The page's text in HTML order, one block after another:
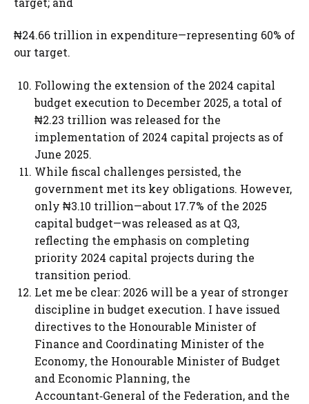
₦24.66 trillion in expenditure—representing 60% of
our target.
Following the extension of the 2024 capital
budget execution to December 2025, a total of
₦2.23 trillion was released for the
implementation of 2024 capital projects as of
June 2025.
While fiscal challenges persisted, the
government met its key obligations. However,
only ₦3.10 trillion—about 17.7% of the 2025
capital budget—was released as at Q3,
reflecting the emphasis on completing
priority 2024 capital projects during the
transition period.
Let me be clear: 2026 will be a year of stronger
discipline in budget execution. I have issued
directives to the Honourable Minister of
Finance and Coordinating Minister of the
Economy, the Honourable Minister of Budget
and Economic Planning, the
Accountant‑General of the Federation, and the